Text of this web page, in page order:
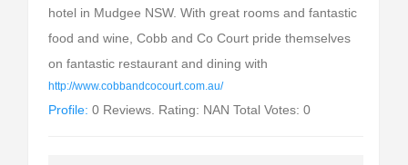
hotel in Mudgee NSW. With great rooms and fantastic
food and wine, Cobb and Co Court pride themselves
on fantastic restaurant and dining with
http://www.cobbandcocourt.com.au/
Profile: 0 Reviews. Rating: NAN Total Votes: 0